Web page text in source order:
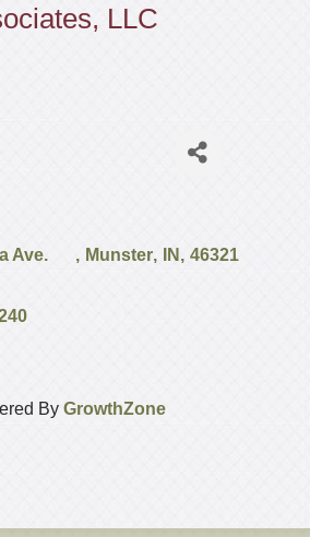
LLC
Ave.
, Munster, IN , 46321
ByGrowthZone